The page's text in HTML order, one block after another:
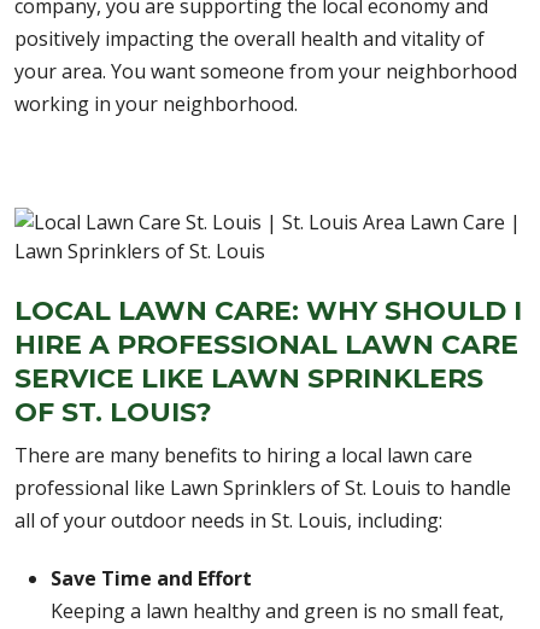
company, you are supporting the local economy and
positively impacting the overall health and vitality of
your area. You want someone from your neighborhood
working in your neighborhood.
LOCAL LAWN CARE: WHY SHOULD I
HIRE A PROFESSIONAL LAWN CARE
SERVICE LIKE LAWN SPRINKLERS
OF ST. LOUIS?
There are many benefits to hiring a local lawn care
professional like Lawn Sprinklers of St. Louis to handle
all of your outdoor needs in St. Louis, including:
Save Time and Effort
Keeping a lawn healthy and green is no small feat,